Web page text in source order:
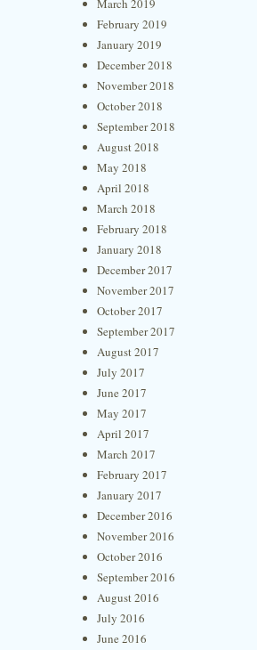
March 2019
February 2019
January 2019
December 2018
November 2018
October 2018
September 2018
August 2018
May 2018
April 2018
March 2018
February 2018
January 2018
December 2017
November 2017
October 2017
September 2017
August 2017
July 2017
June 2017
May 2017
April 2017
March 2017
February 2017
January 2017
December 2016
November 2016
October 2016
September 2016
August 2016
July 2016
June 2016